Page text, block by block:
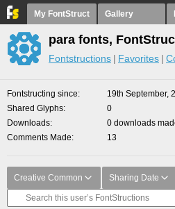
My FontStruct Gallery
para fonts,
Fontstructions Favorites
Fontstructing since
19th September,
Shared Glyphs
0
Downloads
0 downloads
Comments Made
13
Creative Common Sharing Date